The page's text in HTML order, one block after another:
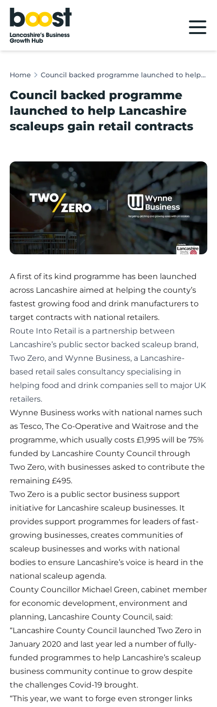
Home
Home Council backed programme launched to help Lancashire scaleups gain retail contracts
Council backed programme
launched to help Lancashire
scaleups gain retail contracts
A first of its kind programme has been launched
across Lancashire aimed at helping the county’s
fastest growing food and drink manufacturers to
target contracts with national retailers.
Route Into Retail is a partnership between
Lancashire’s public sector backed scaleup brand,
Two Zero, and Wynne Business, a Lancashire-
based retail sales consultancy specialising in
helping food and drink companies sell to major UK
retailers.
Wynne Business works with national names such
as Tesco, The Co-Operative and Waitrose and the
programme, which usually costs £1,995 will be 75%
funded by Lancashire County Council through
Two Zero, with businesses asked to contribute the
remaining £495.
Two Zero is a public sector business support
initiative for Lancashire scaleup businesses. It
provides support programmes for leaders of fast-
growing businesses, creates communities of
scaleup businesses and works with national
bodies to ensure Lancashire’s voice is heard in the
national scaleup agenda.
County Councillor Michael Green, cabinet member
for economic development, environment and
planning, Lancashire County Council, said:
“Lancashire County Council launched Two Zero in
January 2020 and last year led a number of fully-
funded programmes to help Lancashire’s scaleup
business community continue to grow despite
the challenges Covid-19 brought.
“This year, we want to forge even stronger links